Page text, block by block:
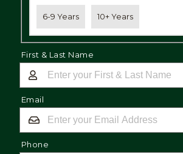
6-9 Years 10+ Years
First & Last Name
Email
Phone